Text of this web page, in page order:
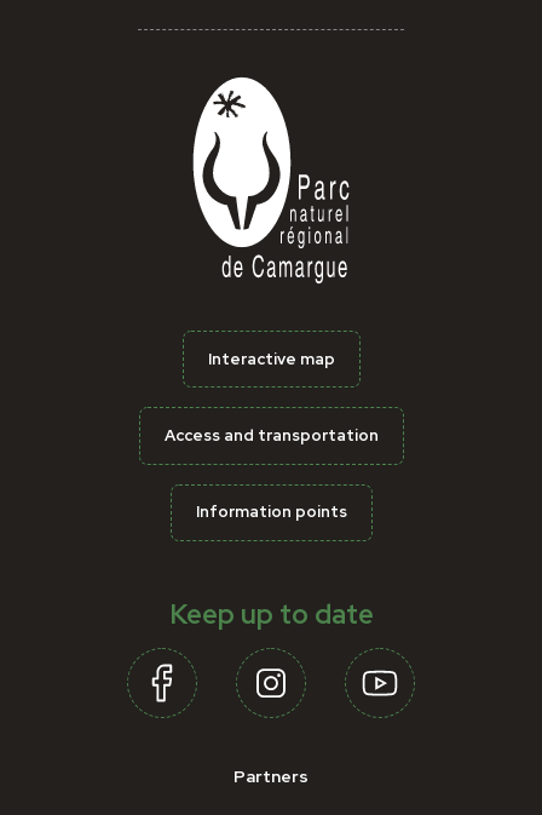
Interactive map
Access and transportation
Information points
Keep up to date
Partners